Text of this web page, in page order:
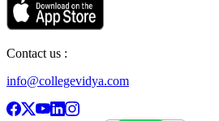
Contact us :
info@collegevidya.com